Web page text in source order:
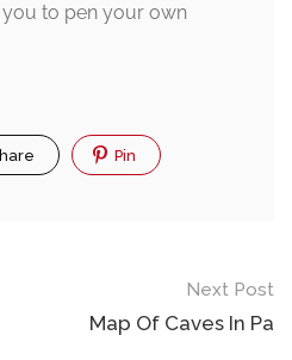
to pen your own
Pin
Next Post
Map Of Caves In Pa